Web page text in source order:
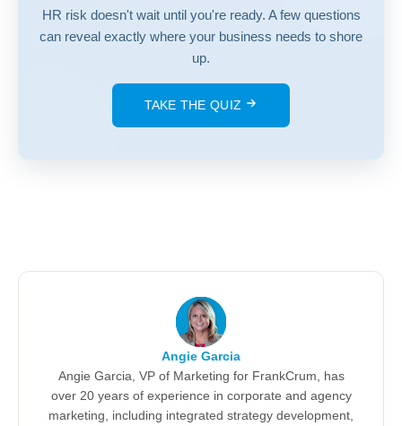
HR risk doesn't wait until you're ready. A few questions
can reveal exactly where your business needs to shore
up.
TAKE THE QUIZ
Angie Garcia
Angie Garcia, VP of Marketing for FrankCrum, has
over 20 years of experience in corporate and agency
marketing, including integrated strategy development,